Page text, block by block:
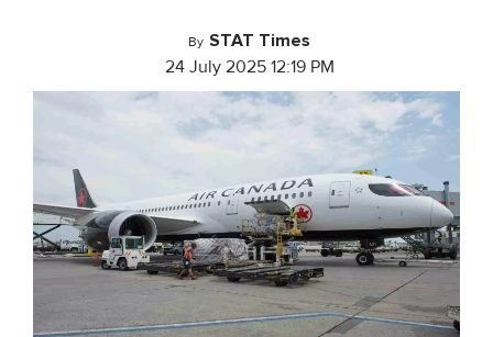
By STAT Times
24 July 2025 12:19 PM